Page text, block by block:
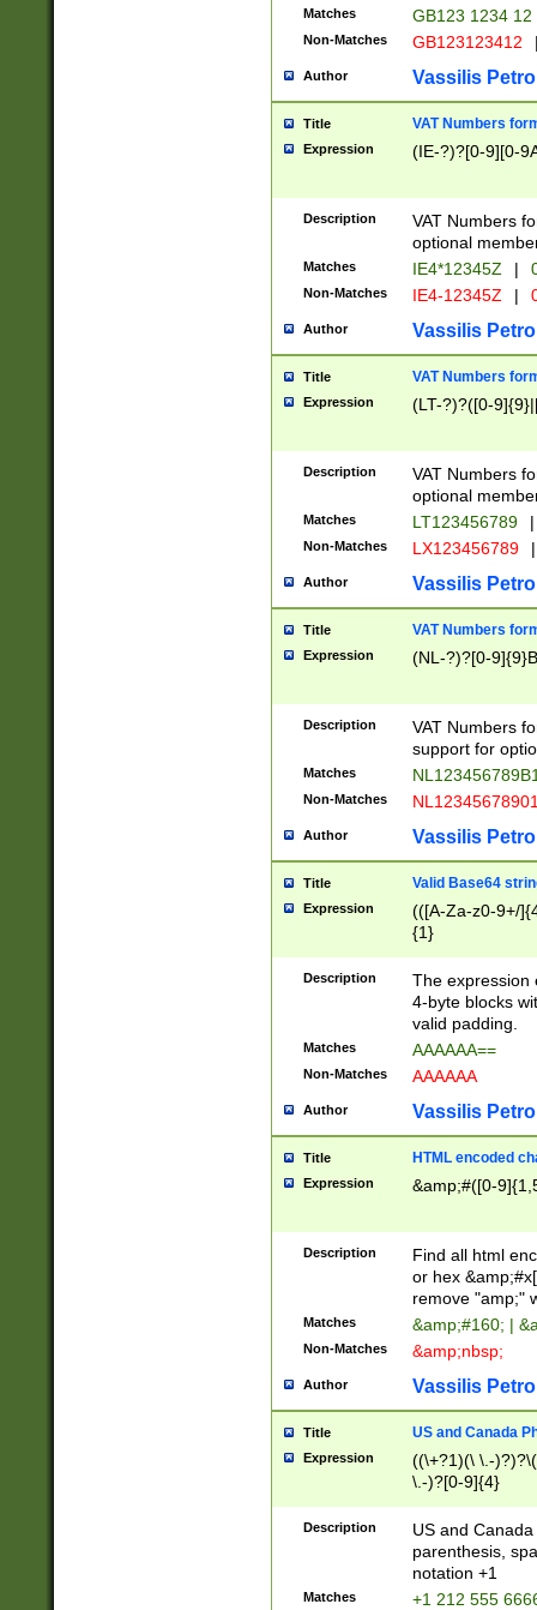
Matches GB123 1234 12
Non-Matches GB123123412
Author Vassilis
Title VAT Numbers
Expression (IE-?)?[0-9][0-
Description
VAT Numbers
optional
Matches IE4*12345Z |
Non-Matches IE4-12345Z |
Author Vassilis
Title VAT Numbers
Expression (LT-?)?([0-
Description
VAT Numbers
optional
Matches LT123456789 |
Non-Matches LX123456789 |
Author Vassilis
Title VAT Numbers
Expression (NL-?)?[0-
Description
VAT Numbers
support for
Matches
Non-Matches
Author Vassilis
Title Valid Base64
Expression
(([A-Za-z0-9+/
{1}
Description
The expression
4-byte blocks
valid padding.
Matches AAAAAA==
Non-Matches AAAAAA
Author Vassilis
Title HTML encoded
Expression &amp;#([0-
Description
Find all html
or hex
remove "amp;"
Matches &amp;#160; |
Non-Matches &amp;nbsp;
Author Vassilis
Title US and Canada
Expression
((\+?1)(\ \.-
\.-)?[0-9]{4}
Description
US and
parenthesis,
notation +1
Matches
+1 212 555